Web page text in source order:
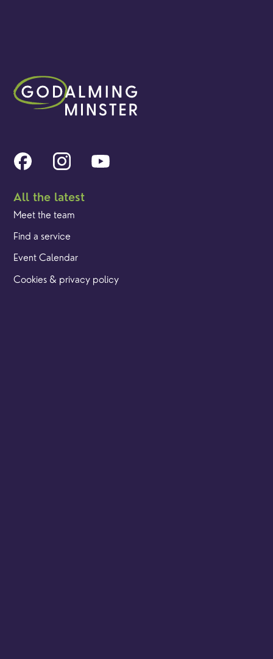
All the latest
Meet the team
Find a service
Event Calendar
Cookies & privacy policy